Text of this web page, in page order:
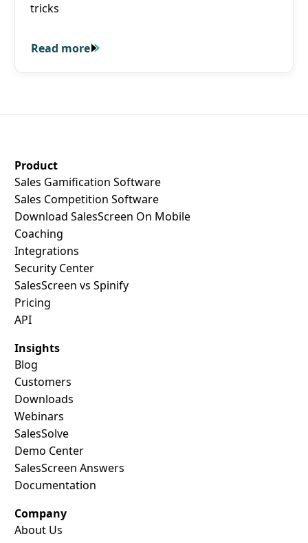
tricks
Read more
Read more
Product
Sales Gamification Software
Sales Competition Software
Download SalesScreen On Mobile
Coaching
Integrations
Security Center
SalesScreen vs Spinify
Pricing
API
Insights
Blog
Customers
Downloads
Webinars
SalesSolve
Demo Center
SalesScreen Answers
Documentation
Company
About Us